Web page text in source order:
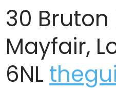
30 Bruton
Mayfair,
6NL